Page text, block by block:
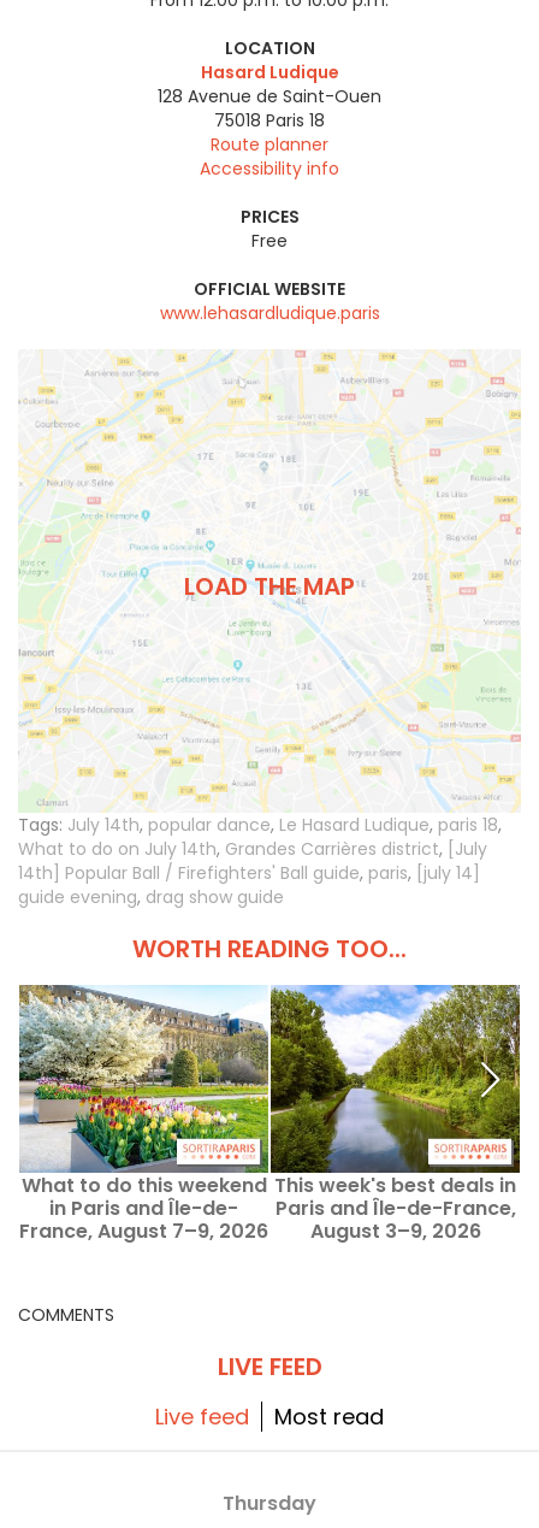
LOCATION
Hasard Ludique
128 Avenue de Saint-Ouen
75018 Paris 18
Route planner
Accessibility info
PRICES
Free
OFFICIAL WEBSITE
www.lehasardludique.paris
LOAD THE MAP
Tags: July 14th, popular dance, Le Hasard Ludique, paris 18,
What to do on July 14th, Grandes Carrières district, [July
14th] Popular Ball / Firefighters' Ball guide, paris, [july 14]
guide evening, drag show guide
WORTH READING TOO...
What to do this weekend
in Paris and Île-de-
France, August 7–9, 2026
This week's best deals in
Paris and Île-de-France,
August 3–9, 2026
COMMENTS
LIVE FEED
Live feed Most read
Thursday